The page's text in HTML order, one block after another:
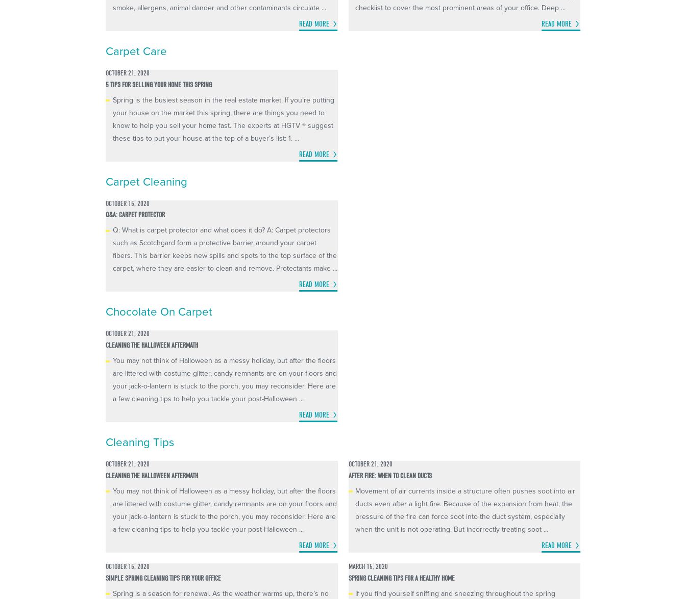
smoke, allergens, animal dander and other contaminants circulate ...
READ MORE
checklist to cover the most prominent areas of your office. Deep ...
READ MORE
Carpet Care
OCTOBER 21, 2020
5 TIPS FOR SELLING YOUR HOME THIS SPRING
Spring is the busiest season in the real estate market. If you’re putting
your house on the market this spring, there are things you need to
know to help you sell your home fast. The experts at HGTV ® suggest
these tips to put your house at the top of a buyer’s list: 1. ...
READ MORE
Carpet Cleaning
OCTOBER 15, 2020
Q&A: CARPET PROTECTOR
Q: What is carpet protector and what does it do? A: Carpet protectors
such as Scotchgard form a protective barrier around your carpet
fibers. This barrier keeps new spills and spots to the top surface of the
carpet, where they are easier to clean and remove. Protectants make ...
READ MORE
Chocolate On Carpet
OCTOBER 21, 2020
CLEANING THE HALLOWEEN AFTERMATH
You may not think of Halloween as a messy holiday, but after the floors
are littered with costume glitter, candy remnants are on your floors and
your jack-o-lantern is stuck to the porch, you may reconsider. Here are
a few cleaning tips to help you tackle your post-Halloween ...
READ MORE
Cleaning Tips
OCTOBER 21, 2020
CLEANING THE HALLOWEEN AFTERMATH
You may not think of Halloween as a messy holiday, but after the floors
are littered with costume glitter, candy remnants are on your floors and
your jack-o-lantern is stuck to the porch, you may reconsider. Here are
a few cleaning tips to help you tackle your post-Halloween ...
READ MORE
OCTOBER 21, 2020
AFTER FIRE: WHEN TO CLEAN DUCTS
Movement of air currents inside a structure often pushes soot into air
ducts even after a light fire. Because of the expansion from heat, the
pressure of the fire can force soot into the duct system, especially
when the unit is not operating. But incorrectly treating soot ...
READ MORE
OCTOBER 15, 2020
SIMPLE SPRING CLEANING TIPS FOR YOUR OFFICE
Spring is a season for renewal. As the weather warms up, there’s no
MARCH 15, 2020
SPRING CLEANING TIPS FOR A HEALTHY HOME
If you find yourself sniffing and sneezing throughout the spring